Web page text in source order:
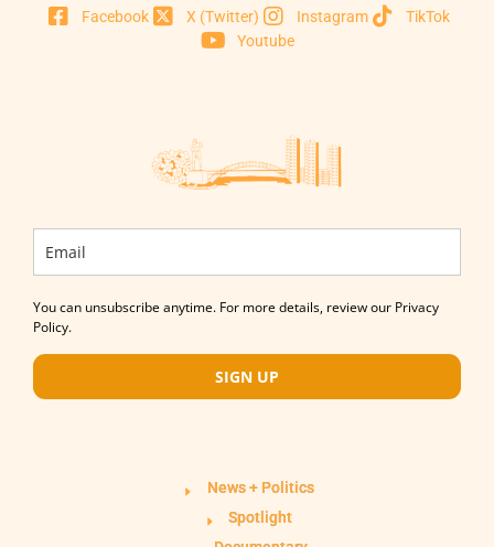
Facebook X (Twitter) Instagram
TikTok
Youtube
You can unsubscribe anytime. For more details, review our Privacy
Policy.
SIGN UP
News + Politics
Spotlight